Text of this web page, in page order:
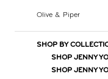
Olive & Piper
SHOP BY
SHOP JENNY
SHOP JENNY